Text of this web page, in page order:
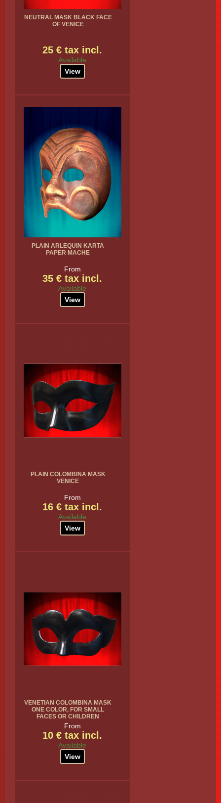
NEUTRAL MASK BLACK FACE
OF VENICE
25 € tax incl.
Available
View
PLAIN ARLEQUIN KARTA
PAPER MACHE
From
35 € tax incl.
Available
View
PLAIN COLOMBINA MASK
VENICE
From
16 € tax incl.
Available
View
VENETIAN COLOMBINA MASK
ONE COLOR, FOR SMALL
FACES OR CHILDREN
From
10 € tax incl.
Available
View